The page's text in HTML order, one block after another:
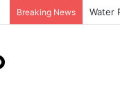
Breaking News Water